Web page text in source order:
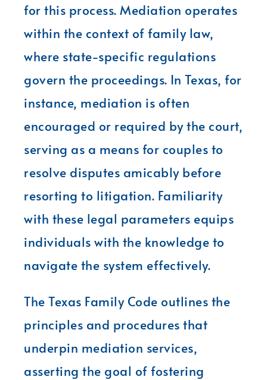
for this process. Mediation operates
within the context of family law,
where state-specific regulations
govern the proceedings. In Texas, for
instance, mediation is often
encouraged or required by the court,
serving as a means for couples to
resolve disputes amicably before
resorting to litigation. Familiarity
with these legal parameters equips
individuals with the knowledge to
navigate the system effectively.
The Texas Family Code outlines the
principles and procedures that
underpin mediation services,
asserting the goal of fostering